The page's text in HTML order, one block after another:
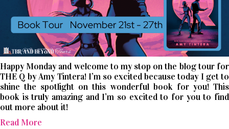
Happy Monday and welcome to my stop on the blog tour for
THE Q by Amy Tintera! I’m so excited because today I get to
shine the spotlight on this wonderful book for you! This
book is truly amazing and I’m so excited to for you to find
out more about it!
Read More